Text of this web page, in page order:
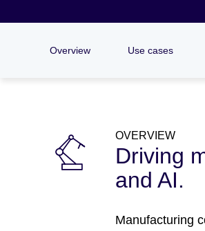
Overview Use cases
OVERVIEW
Driving
and AI.
Manufacturing